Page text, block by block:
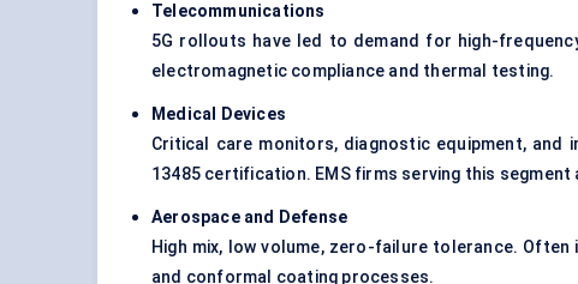
Telecommunications
5G rollouts have led to demand for high-
electromagnetic compliance and thermal testing.
Medical Devices
Critical care monitors, diagnostic equipment, and
13485 certification. EMS firms serving this
Aerospace and
Defense
High mix, low volume, zero-failure tolerance.
and conformal coating processes.